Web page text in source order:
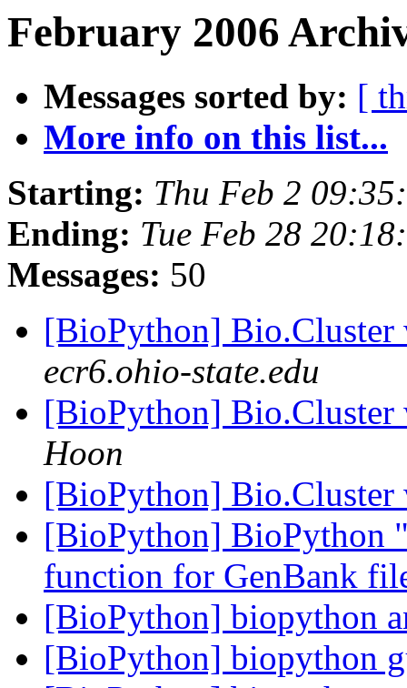
February 2006
Messages sorted by: [
More info on this list...
Starting: Thu Feb 2
Ending: Tue Feb 28
Messages: 50
[BioPython]
ecr6.ohio-state.edu
[BioPython]
Hoon
[BioPython]
[BioPython] BioPython
function for GenBank
[BioPython] biopython
[BioPython] biopython